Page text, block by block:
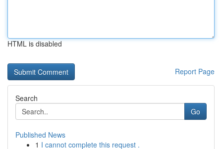
HTML is disabled
Report Page
Search
Go
Published News
1 I cannot complete this request .